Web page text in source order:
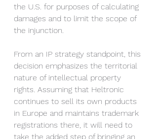
the U.S. for purposes of calculating
damages and to limit the scope of
the injunction.
From an IP strategy standpoint, this
decision emphasizes the territorial
nature of intellectual property
rights. Assuming that Heltronic
continues to sell its own products
in Europe and maintains trademark
registrations there, it will need to
take the added step of bringing an